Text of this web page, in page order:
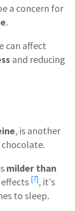
a concern for
.
can affect
and reducing
, is another
milder than
[7], it's
to sleep.